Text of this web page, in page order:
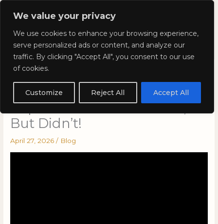
We value your privacy
We use cookies to enhance your browsing experience,
serve personalized ads or content, and analyze our
traffic. By clicking "Accept All", you consent to our use
of cookies.
Customize Reject All Accept All
Skip
Kyla Lee: Vancouver DUI
Lawyer
Should Have Gone to the
Supreme Court of Canada,
But Didn’t!
April 27, 2026/ Blog